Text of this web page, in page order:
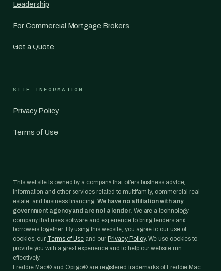
Leadership
For Commercial Mortgage Brokers
Get a Quote
SITE INFORMATION
Privacy Policy
Terms of Use
This website is owned by a company that offers business advice,
information and other services related to multifamily, commercial real
estate, and business financing. We have no affiliation with any
government agency and are not a lender. We are a technology
company that uses software and experience to bring lenders and
borrowers together. By using this website, you agree to our use of
cookies, our Terms of Use and our Privacy Policy. We use cookies to
provide you with a great experience and to help our website run
effectively.
Freddie Mac® and Optigo® are registered trademarks of Freddie Mac.